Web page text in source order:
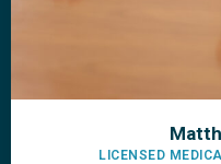
LICENSED